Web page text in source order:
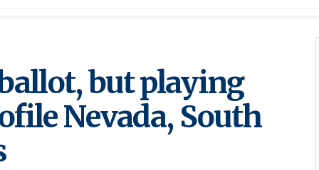
but playing
Nevada, South